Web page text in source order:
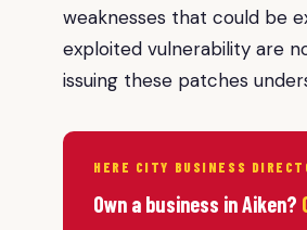
weaknesses that could be
exploited vulnerability are
issuing these patches
HERE CITY BUSINESS
Own a business in Aiken?